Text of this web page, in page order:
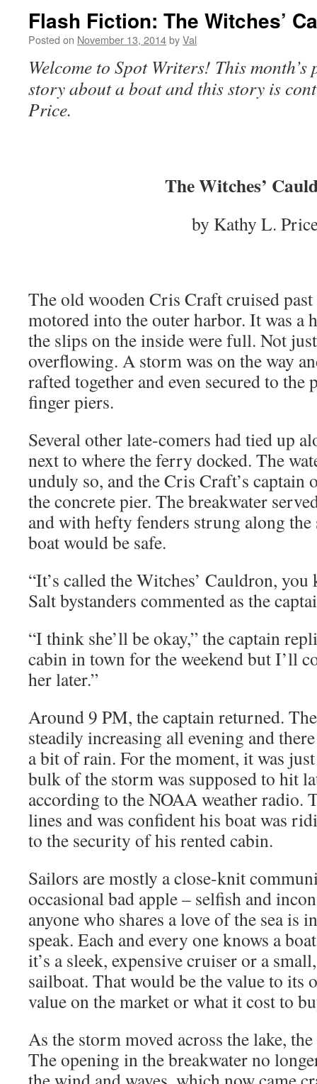
Flash Fiction: The Witches’
Posted on November 13, 2014byVal
Welcome to Spot Writers! This
story about a boat and this story is
Price.
The Witches’
by Kathy L.
The old wooden Cris Craft cruised past
motored into the outer harbor. It was a
the slips on the inside were full. Not
overflowing. A storm was on the way
rafted together and even secured to the
finger piers.
Several other late-comers had tied up
next to where the ferry docked. The
unduly so, and the Cris Craft’s captain
the concrete pier. The breakwater
and with hefty fenders strung along
boat would be safe.
“It’s called the Witches’ Cauldron,
Salt bystanders commented as the
“I think she’ll be okay,” the captain
cabin in town for the weekend but I’ll
her later.”
Around 9 PM, the captain returned.
steadily increasing all evening and
a bit of rain. For the moment, it was
bulk of the storm was supposed to hit
according to the NOAA weather radio.
lines and was confident his boat was
to the security of his rented cabin.
Sailors are mostly a close-knit
occasional bad apple – selfish and
anyone who shares a love of the sea is
speak. Each and every one knows a
it’s a sleek, expensive cruiser or a
sailboat. That would be the value to its
value on the market or what it cost to
As the storm moved across the lake,
The opening in the breakwater no